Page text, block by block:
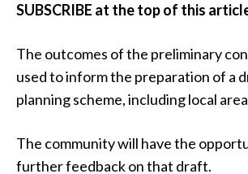
SUBSCRIBE at the top of this
The outcomes of the preliminary
used to inform the preparation of a
planning scheme, including local
The community will have the
further feedback on that draft.